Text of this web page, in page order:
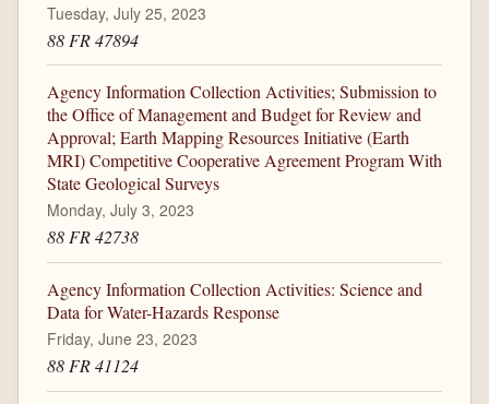
Tuesday, July 25, 2023
88 FR 47894
Agency Information Collection Activities; Submission to
the Office of Management and Budget for Review and
Approval; Earth Mapping Resources Initiative (Earth
MRI) Competitive Cooperative Agreement Program With
State Geological Surveys
Monday, July 3, 2023
88 FR 42738
Agency Information Collection Activities: Science and
Data for Water-Hazards Response
Friday, June 23, 2023
88 FR 41124